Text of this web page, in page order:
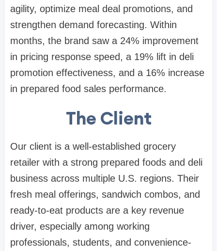
agility, optimize meal deal promotions, and
strengthen demand forecasting. Within
months, the brand saw a 24% improvement
in pricing response speed, a 19% lift in deli
promotion effectiveness, and a 16% increase
in prepared food sales performance.
The Client
Our client is a well-established grocery
retailer with a strong prepared foods and deli
business across multiple U.S. regions. Their
fresh meal offerings, sandwich combos, and
ready-to-eat products are a key revenue
driver, especially among working
professionals, students, and convenience-